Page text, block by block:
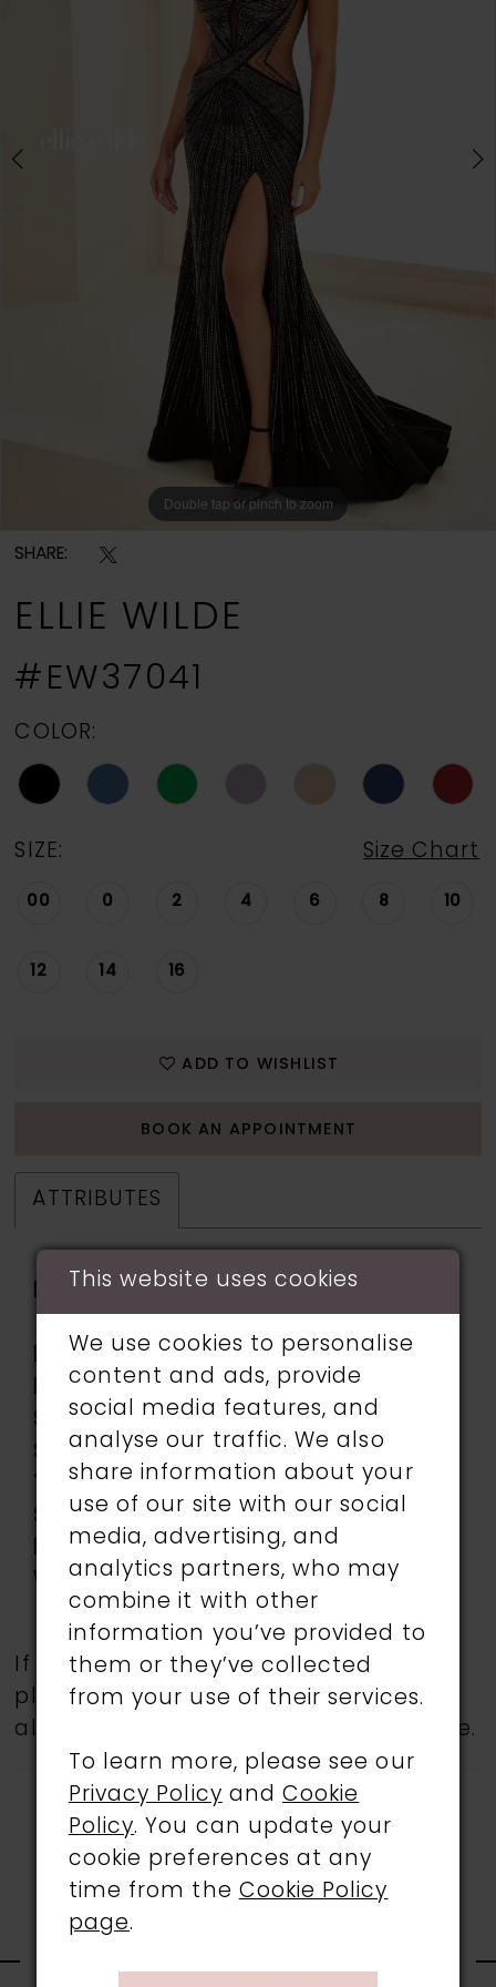
Double tap or pinch to zoom
Double tap or pinch to zoom
Double tap or pinch to zoom
SHARE:
ELLIE WILDE
#EW37041
COLOR:
SIZE: Size Chart
00 0 2 4 6 8 10
12 14 16
ADD TO WISHLIST
BOOK AN APPOINTMENT
ATTRIBUTES
Fabric:
beading, Stone
Length:
Long
Neckline:
Sweetheart
Silhouette:
Mermaid
Sleeve
Type:
Sleeveless
Special
Features:
Adjustable Shoulder
Straps, low back, Slit
Waistline:
Natural
If a specific style is being sought,
please feel free to contact us, as not
all gowns are available in the boutique.
This website uses cookies
We use cookies to personalise
content and ads, provide
social media features, and
analyse our traffic. We also
share information about your
use of our site with our social
media, advertising, and
analytics partners, who may
combine it with other
information you’ve provided to
them or they’ve collected
from your use of their services.
To learn more, please see our
Privacy Policy andCookie
Policy. You can update your
cookie preferences at any
time from the Cookie Policy
page.